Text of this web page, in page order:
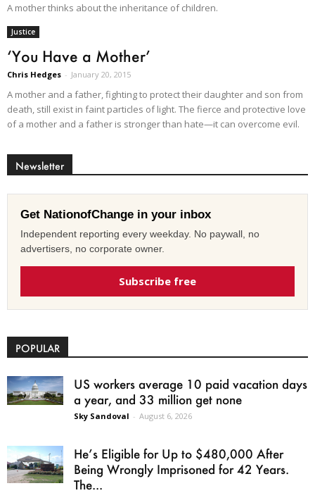
A mother thinks about the inheritance of children.
Justice
‘You Have a Mother’
Chris Hedges - January 20, 2015
A mother and a father, fighting to protect their daughter and son from
death, still exist in faint particles of light. The fierce and protective love
of a mother and a father is stronger than hate—it can overcome evil.
Newsletter
Get NationofChange in your inbox
Independent reporting every weekday. No paywall, no
advertisers, no corporate owner.
Subscribe free
POPULAR
US workers average 10 paid vacation days
a year, and 33 million get none
Sky Sandoval - August 6, 2026
He’s Eligible for Up to $480,000 After
Being Wrongly Imprisoned for 42 Years.
The...